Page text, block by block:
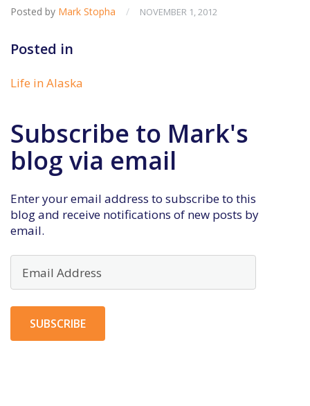
Posted by Mark Stopha / NOVEMBER 1, 2012
Posted in
Life in Alaska
Subscribe to Mark's
blog via email
Enter your email address to subscribe to this
blog and receive notifications of new posts by
email.
Address
SUBSCRIBE